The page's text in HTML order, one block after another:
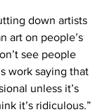
down artists
art on people’s
see people
work saying that
unless it’s
it’s ridiculous.”